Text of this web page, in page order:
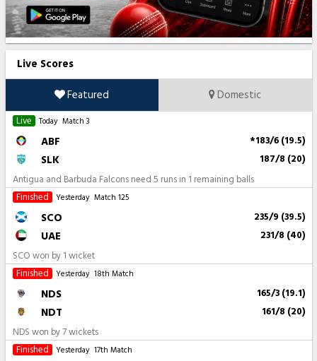
Live Scores
Featured
Domestic
Live Today Match 3
ABF *183/6 (19.5)
SLK 187/8 (20)
Antigua and Barbuda Falcons need 5 runs in 1 remaining balls
Finished
Yesterday Match 125
SCO 235/9 (39.5)
UAE 231/8 (40)
SCO won by 1 wicket
Finished
Yesterday 18th Match
NDS 165/3 (19.1)
NDT 161/8 (20)
NDS won by 7 wickets
Finished
Yesterday 17th Match